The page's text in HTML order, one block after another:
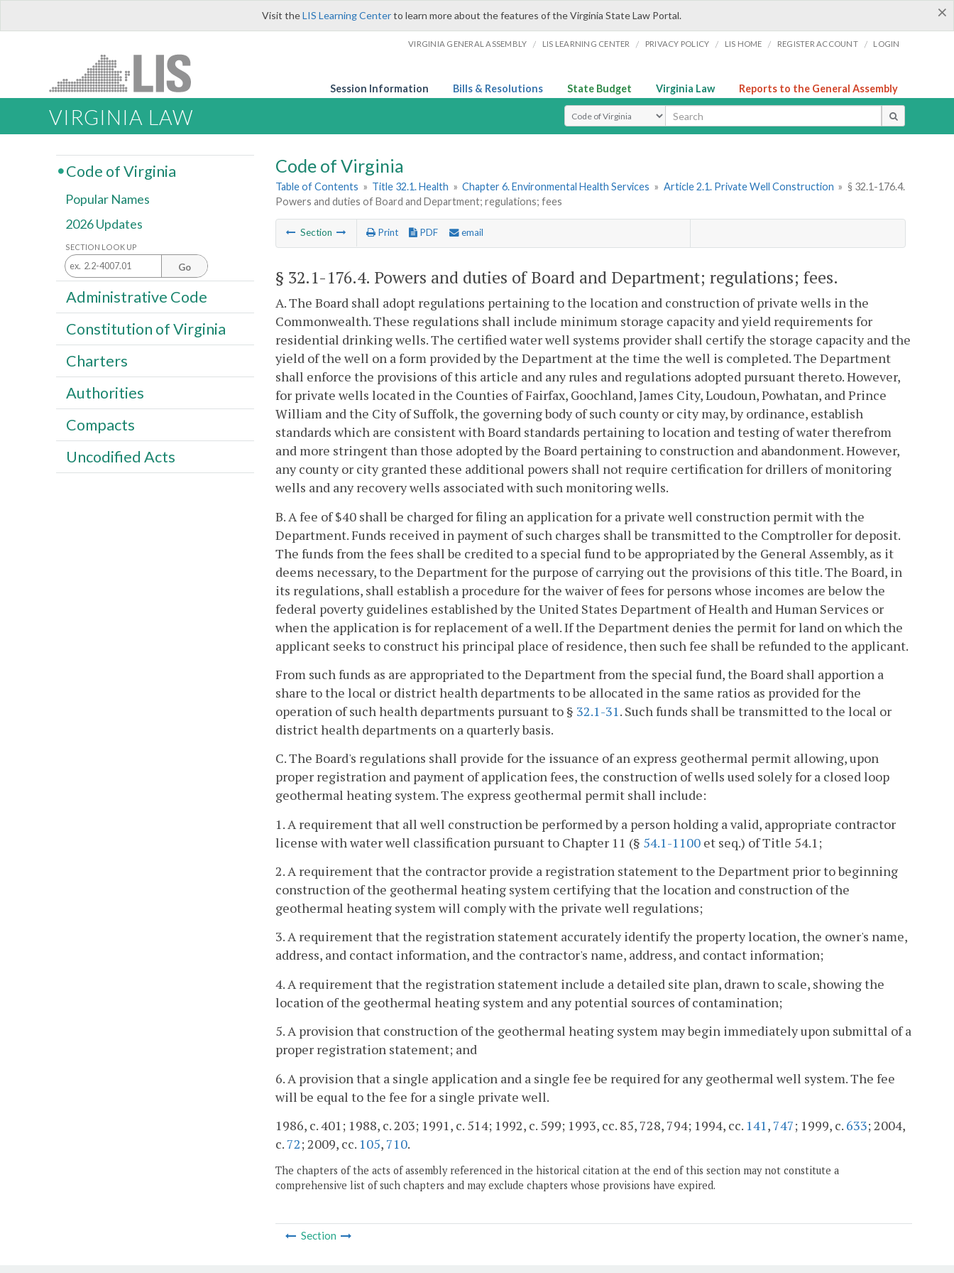
×
Visit theLIS Learning Centerto learn more about the features of the Virginia State Law Portal.
VIRGINIA GENERAL ASSEMBLY / LIS LEARNING CENTER / PRIVACY POLICY / LIS HOME / REGISTER ACCOUNT / LOGIN
Session Information Bills & Resolutions State Budget Virginia Law Reports to the General Assembly
VIRGINIA LAW Select Search Type
Code of Virginia
Table of Contents » Title 32.1. Health » Chapter 6. Environmental Health Services » Article 2.1. Private Well Construction » § 32.1-176.4.
Powers and duties of Board and Department; regulations; fees
Section Print PDF email
§ 32.1-176.4. Powers and duties of Board and Department; regulations; fees.
A. The Board shall adopt regulations pertaining to the location and construction of private wells in the
Commonwealth. These regulations shall include minimum storage capacity and yield requirements for
residential drinking wells. The certified water well systems provider shall certify the storage capacity and the
yield of the well on a form provided by the Department at the time the well is completed. The Department
shall enforce the provisions of this article and any rules and regulations adopted pursuant thereto. However,
for private wells located in the Counties of Fairfax, Goochland, James City, Loudoun, Powhatan, and Prince
William and the City of Suffolk, the governing body of such county or city may, by ordinance, establish
standards which are consistent with Board standards pertaining to location and testing of water therefrom
and more stringent than those adopted by the Board pertaining to construction and abandonment. However,
any county or city granted these additional powers shall not require certification for drillers of monitoring
wells and any recovery wells associated with such monitoring wells.
B. A fee of $40 shall be charged for filing an application for a private well construction permit with the
Department. Funds received in payment of such charges shall be transmitted to the Comptroller for deposit.
The funds from the fees shall be credited to a special fund to be appropriated by the General Assembly, as it
deems necessary, to the Department for the purpose of carrying out the provisions of this title. The Board, in
its regulations, shall establish a procedure for the waiver of fees for persons whose incomes are below the
federal poverty guidelines established by the United States Department of Health and Human Services or
when the application is for replacement of a well. If the Department denies the permit for land on which the
applicant seeks to construct his principal place of residence, then such fee shall be refunded to the applicant.
From such funds as are appropriated to the Department from the special fund, the Board shall apportion a
share to the local or district health departments to be allocated in the same ratios as provided for the
operation of such health departments pursuant to § 32.1-31. Such funds shall be transmitted to the local or
district health departments on a quarterly basis.
C. The Board's regulations shall provide for the issuance of an express geothermal permit allowing, upon
proper registration and payment of application fees, the construction of wells used solely for a closed loop
geothermal heating system. The express geothermal permit shall include:
1. A requirement that all well construction be performed by a person holding a valid, appropriate contractor
license with water well classification pursuant to Chapter 11 (§ 54.1-1100 et seq.) of Title 54.1;
2. A requirement that the contractor provide a registration statement to the Department prior to beginning
construction of the geothermal heating system certifying that the location and construction of the
geothermal heating system will comply with the private well regulations;
3. A requirement that the registration statement accurately identify the property location, the owner's name,
address, and contact information, and the contractor's name, address, and contact information;
4. A requirement that the registration statement include a detailed site plan, drawn to scale, showing the
location of the geothermal heating system and any potential sources of contamination;
5. A provision that construction of the geothermal heating system may begin immediately upon submittal of a
proper registration statement; and
6. A provision that a single application and a single fee be required for any geothermal well system. The fee
will be equal to the fee for a single private well.
1986, c. 401; 1988, c. 203; 1991, c. 514; 1992, c. 599; 1993, cc. 85, 728, 794; 1994, cc. 141, 747; 1999, c. 633; 2004,
c. 72; 2009, cc. 105, 710.
The chapters of the acts of assembly referenced in the historical citation at the end of this section may not constitute a
comprehensive list of such chapters and may exclude chapters whose provisions have expired.
Section
Code of Virginia
Popular Names
2026 Updates
SECTION LOOK UP
Go
Administrative Code
Constitution of Virginia
Charters
Authorities
Compacts
Uncodified Acts